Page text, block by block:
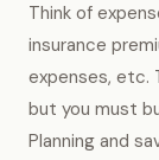
Think of
insurance
expenses, etc.
but you must
Planning and